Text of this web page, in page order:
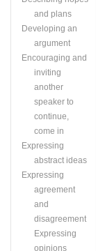
and plans
Developing an
argument
Encouraging and
inviting
another
speaker to
continue,
come in
Expressing
abstract ideas
Expressing
agreement
and
disagreement
Expressing
opinions